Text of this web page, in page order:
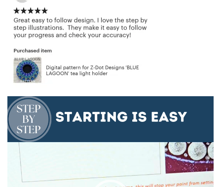
Video
Player